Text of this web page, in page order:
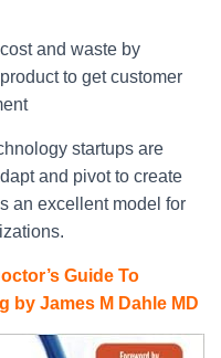
and waste by
to get customer
startups are
and pivot to create
an excellent model for
Guide To
by James M Dahle MD